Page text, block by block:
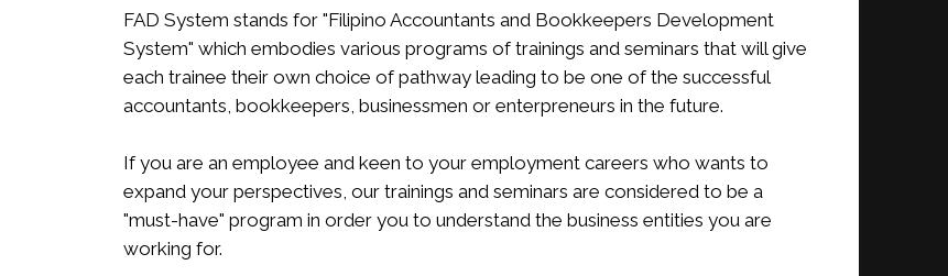
FAD System stands for "Filipino Accountants and Bookkeepers Development
System" which embodies various programs of trainings and seminars that will give
each trainee their own choice of pathway leading to be one of the successful
accountants, bookkeepers, businessmen or enterpreneurs in the future.
If you are an employee and keen to your employment careers who wants to
expand your perspectives, our trainings and seminars are considered to be a
"must-have" program in order you to understand the business entities you are
working for.